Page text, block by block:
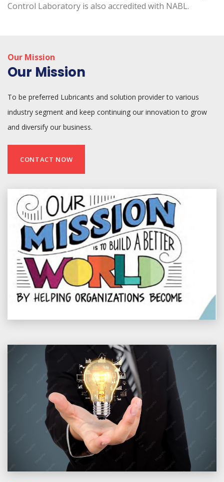
Control Laboratory is also accredited with NABL.
Our Mission
Our Mission
To be preferred Lubricants and solution provider to various
industry segment and keep continuing our innovation to grow
and diversify our business.
CONTACT NOW